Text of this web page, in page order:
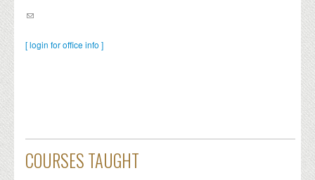
[ login for office info ]
COURSES TAUGHT